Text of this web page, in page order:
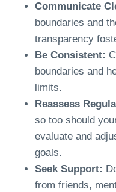
Communicate
boundaries and
transparency
Be Consistent:
boundaries and
limits.
Reassess
so too should
evaluate and
goals.
Seek Support:
from friends,